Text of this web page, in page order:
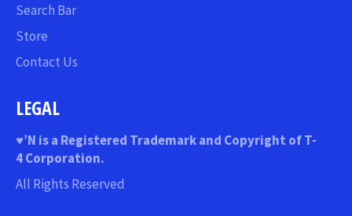
Search Bar
Store
Contact Us
LEGAL
♥’N is a Registered Trademark and Copyright of T-
4 Corporation.
All Rights Reserved